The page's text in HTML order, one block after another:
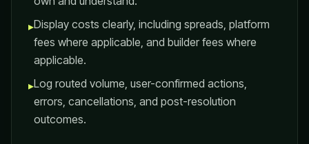
▸Display costs clearly, including spreads, platform
fees where applicable, and builder fees where
applicable.
▸Log routed volume, user-confirmed actions,
errors, cancellations, and post-resolution
outcomes.